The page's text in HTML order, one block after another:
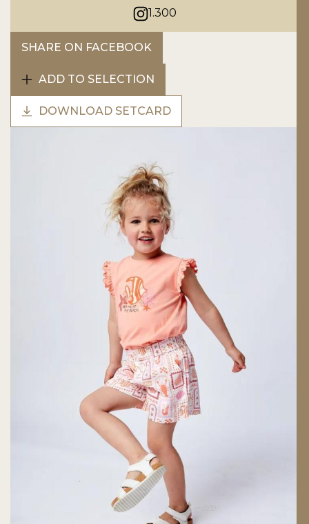
1.300
SHARE ON FACEBOOK
ADD TO SELECTION
DOWNLOAD SETCARD